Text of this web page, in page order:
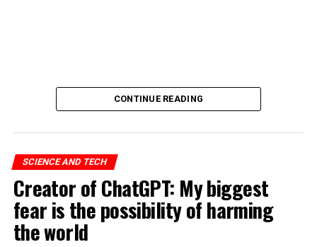
CONTINUE READING
SCIENCE AND TECH
Creator of ChatGPT: My biggest
fear is the possibility of harming
the world